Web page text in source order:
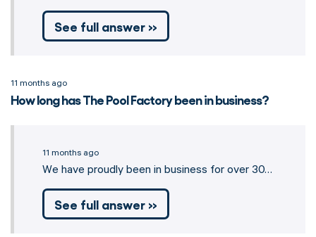
See full answer »
11 months ago
How long has The Pool Factory been in business?
11 months ago
We have proudly been in business for over 30…
See full answer »